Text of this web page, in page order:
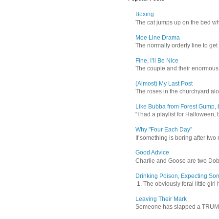
Boxing
The cat jumps up on the bed
Moe Line Drama
The normally orderly line to
Fine, I’ll Be Nice
The couple and their
(Almost) My Last Post
The roses in the churchyard
Like Bubba from Forest Gump,
“I had a playlist for Halloween,
Why "Four Each Day"
If something is boring after two
Good Advice
Charlie and Goose are two
Drinking Poison, Expecting
1. The obviously feral little girl
Leaving Their Mark
Someone has slapped a